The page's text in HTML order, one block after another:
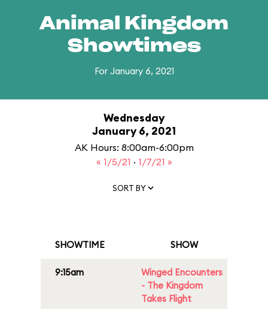
Animal Kingdom
Showtimes
For January 6, 2021
Wednesday
January 6, 2021
AK Hours: 8:00am-6:00pm
« 1/5/21 · 1/7/21 »
SORT BY
SHOWTIME SHOW
9:15am
Winged Encounters
- The Kingdom
Takes Flight